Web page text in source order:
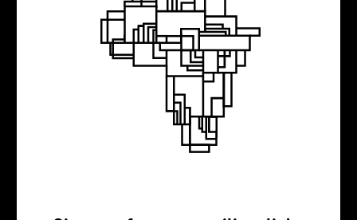
Why hasn’t an
African nation
won the World